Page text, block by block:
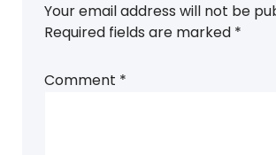
Your email address will not be
Required fields are marked *
Comment *